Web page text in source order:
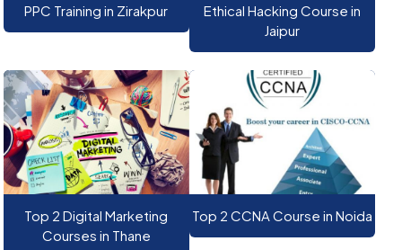
PPC Training in Zirakpur
Ethical Hacking Course in
Jaipur
Top 2 Digital Marketing
Courses in Thane
Top 2 CCNA Course in Noida